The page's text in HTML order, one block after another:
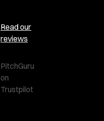
Read our
reviews
PitchGuru
on
Trustpilot